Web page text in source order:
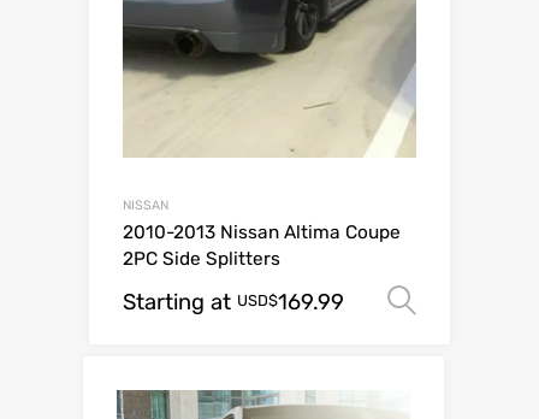
NISSAN
2010-2013 Nissan Altima Coupe
2PC Side Splitters
Starting at USD$169.99